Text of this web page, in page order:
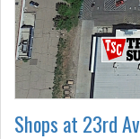
Shops at 23rd